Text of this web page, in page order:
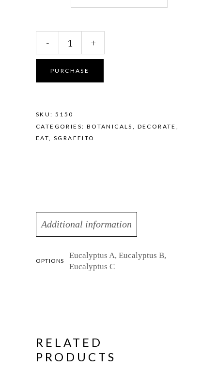
Dish
Eucalyptus
- +
PURCHASE
SKU: 5150
CATEGORIES: BOTANICALS DECORATE
EAT ,SGRAFFITO
Additional information
OPTIONS
Eucalyptus A, Eucalyptus B,
Eucalyptus C
RELATED
PRODUCTS